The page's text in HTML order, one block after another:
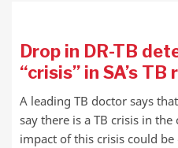
Drop in DR-TB
“crisis” in SA’s TB
A leading TB doctor says
say there is a TB crisis in
impact of this crisis could